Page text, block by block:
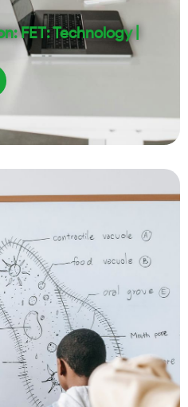
FET: Technology |